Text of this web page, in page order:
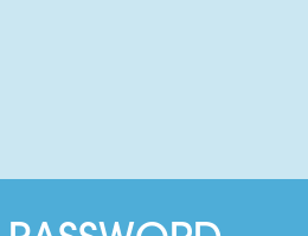
hydrogen absorbing